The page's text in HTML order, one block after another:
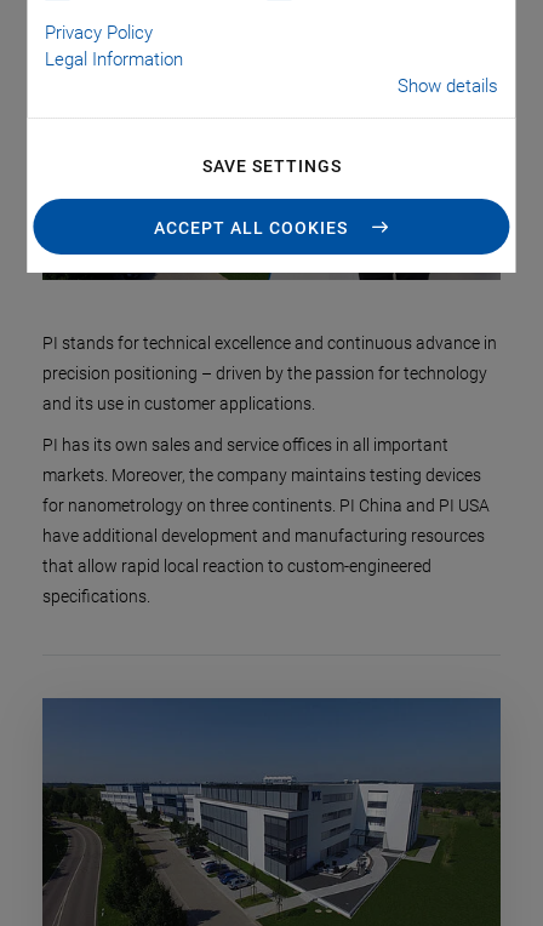
Privacy Policy
Legal Information
Show details
SAVE SETTINGS
ACCEPT ALL COOKIES
PI stands for technical excellence and continuous advance in
precision positioning – driven by the passion for technology
and its use in customer applications.
PI has its own sales and service offices in all important
markets. Moreover, the company maintains testing devices
for nanometrology on three continents. PI China and PI USA
have additional development and manufacturing resources
that allow rapid local reaction to custom-engineered
specifications.